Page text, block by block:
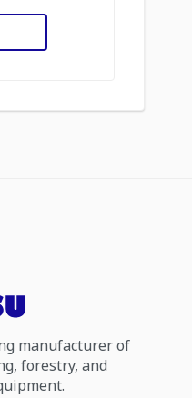
manufacturer of
forestry, and